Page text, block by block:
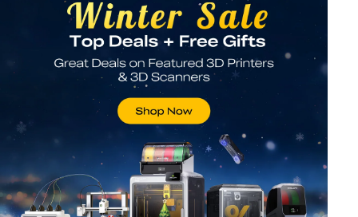
RATE YOUR LEVEL OF SATISFACTION
WITH THIS PAGE:
UNSATISFIED
SATISFIED
1
2 3 4 5 7 8 9 10